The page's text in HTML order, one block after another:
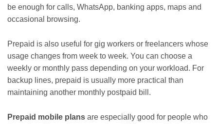
be enough for calls, WhatsApp, banking apps, maps and
occasional browsing.
Prepaid is also useful for gig workers or freelancers whose
usage changes from week to week. You can choose a
weekly or monthly pass depending on your workload. For
backup lines, prepaid is usually more practical than
maintaining another monthly postpaid bill.
Prepaid mobile plans are especially good for people who